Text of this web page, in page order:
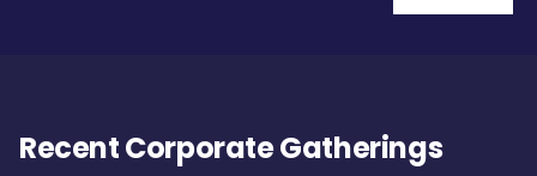
Recent Corporate Gatherings